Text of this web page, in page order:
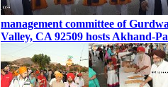
management committee of
Valley, CA 92509 hosts Akhand-